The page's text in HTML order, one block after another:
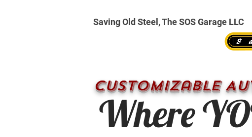
CUSTOMizable
Where
Saving Old Steel, The SOS Garage LLC